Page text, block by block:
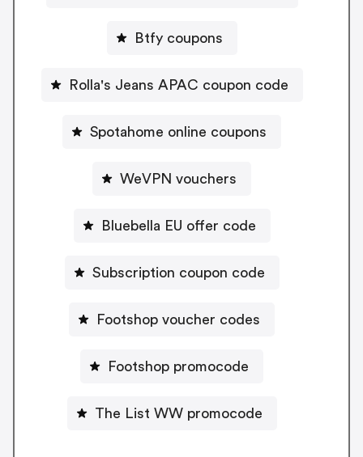
Btfy coupons
Rolla's Jeans APAC coupon code
Spotahome online coupons
WeVPN vouchers
Bluebella EU offer code
Subscription coupon code
Footshop voucher codes
Footshop promocode
The List WW promocode